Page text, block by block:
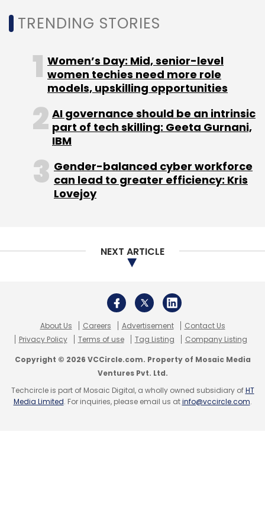
CERT-In RCE DoS WhatsApp
Housing.com
Jason Kothari
Rahul Singh WeWork
TRENDING STORIES
Women’s Day: Mid, senior-level
women techies need more role
models, upskilling opportunities
AI governance should be an intrinsic
part of tech skilling: Geeta Gurnani,
IBM
Gender-balanced cyber workforce
can lead to greater efficiency: Kris
Lovejoy
NEXT ARTICLE
About Us Careers Advertisement
Contact Us
Privacy Policy
Terms of use Tag Listing Company Listing
Copyright © 2026 VCCircle.com. Property of Mosaic Media
Ventures Pvt. Ltd.
Techcircle is part of Mosaic Digital, a wholly owned subsidiary ofHT
Media Limited. For inquiries, please email us atinfo@vccircle.com.